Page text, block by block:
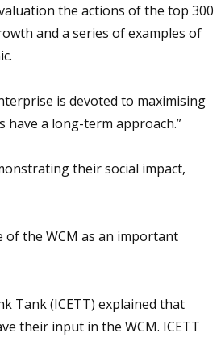
the actions of the top 300
and a series of examples of
is devoted to maximising
have a long-term approach.”
their social impact,
of the WCM as an important
Tank (ICETT) explained that
their input in the WCM. ICETT